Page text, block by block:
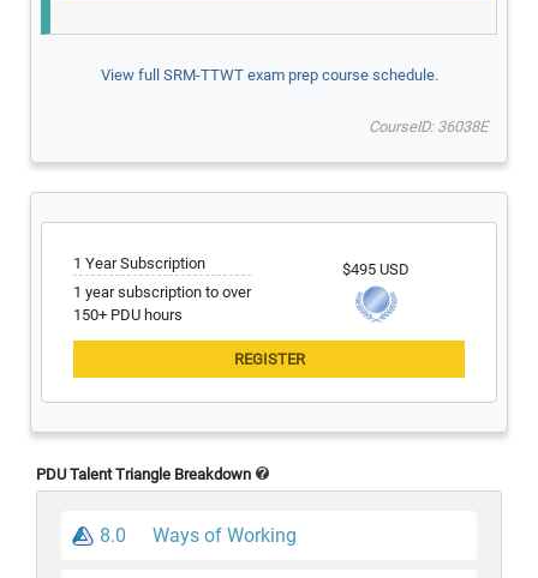
View full SRM-TTWT exam prep course schedule.
CourseID: 36038E
1 Year Subscription
1 year subscription to over
150+ PDU hours
$495 USD
PDU Talent Triangle Breakdown
8.0 Ways of Working